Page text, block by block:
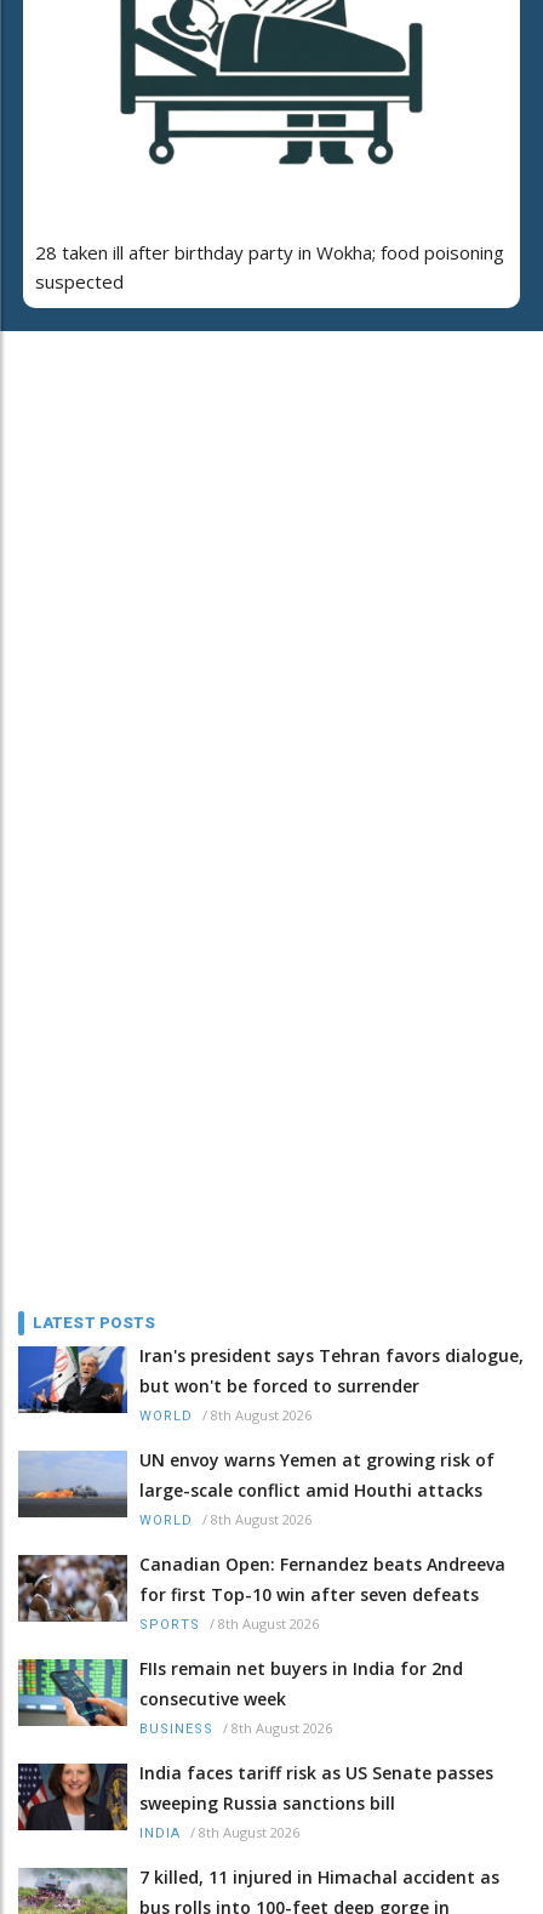
28 taken ill after birthday party in Wokha; food poisoning
suspected
LATEST POSTS
Iran's president says Tehran favors dialogue,
but won't be forced to surrender
WORLD / 8th August 2026
UN envoy warns Yemen at growing risk of
large-scale conflict amid Houthi attacks
WORLD / 8th August 2026
Canadian Open: Fernandez beats Andreeva
for first Top-10 win after seven defeats
SPORTS / 8th August 2026
FIIs remain net buyers in India for 2nd
consecutive week
BUSINESS / 8th August 2026
India faces tariff risk as US Senate passes
sweeping Russia sanctions bill
INDIA / 8th August 2026
7 killed, 11 injured in Himachal accident as
bus rolls into 100-feet deep gorge in